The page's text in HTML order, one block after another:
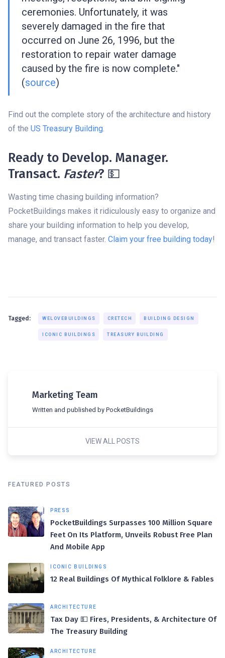
ceremonies. Unfortunately, it was
severely damaged in the fire that
occurred on June 26, 1996, but the
restoration to repair water damage
caused by the fire is now complete."
(source)
Find out the complete story of the architecture and history
of the US Treasury Building.
Ready to Develop. Manager.
Transact. Faster? 💵
Wasting time chasing building information?
PocketBuildings makes it ridiculously easy to organize and
share your building information to help you develop,
manage, and transact faster. Claim your free building today!
Tagged: WELOVEBUILDINGS CRETECH BUILDING DESIGN
ICONIC BUILDINGS TREASURY BUILDING
Marketing Team
Written and published by PocketBuildings
VIEW ALL POSTS
FEATURED POSTS
PRESS
PocketBuildings Surpasses 100 Million Square
Feet On Its Platform, Unveils Robust Free Plan
And Mobile App
ICONIC BUILDINGS
12 Real Buildings Of Mythical Folklore & Fables
ARCHITECTURE
Tax Day 💵 Fires, Presidents, & Architecture Of
The Treasury Building
ARCHITECTURE